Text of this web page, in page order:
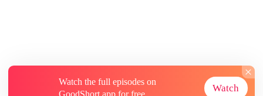
Watch the full episodes on
Watch